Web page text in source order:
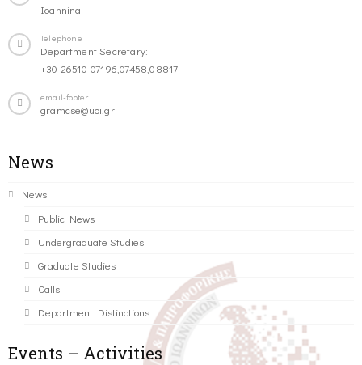
Ioannina
Telephone
Department Secretary:
+30-26510-07196,07458,08817
email-footer
gramcse@uoi.gr
News
News
Public News
Undergraduate Studies
Graduate Studies
Calls
Department Distinctions
Events – Activities